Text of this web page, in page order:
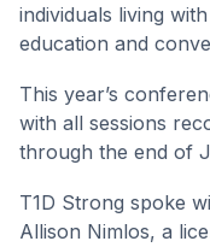
individuals living
education and
This year’s
with all sessions
through the end of
T1D Strong spoke
Allison Nimlos, a